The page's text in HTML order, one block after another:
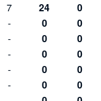
7 24 0
- 0 0
- 0 0
- 0 0
- 0 0
- 0 0